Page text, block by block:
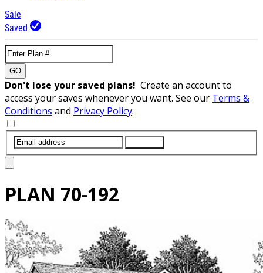
Sale
Saved
GO
Don't lose your saved plans! Create an account to
access your saves whenever you want. See our Terms &
Conditions and Privacy Policy.
PLAN 70-192